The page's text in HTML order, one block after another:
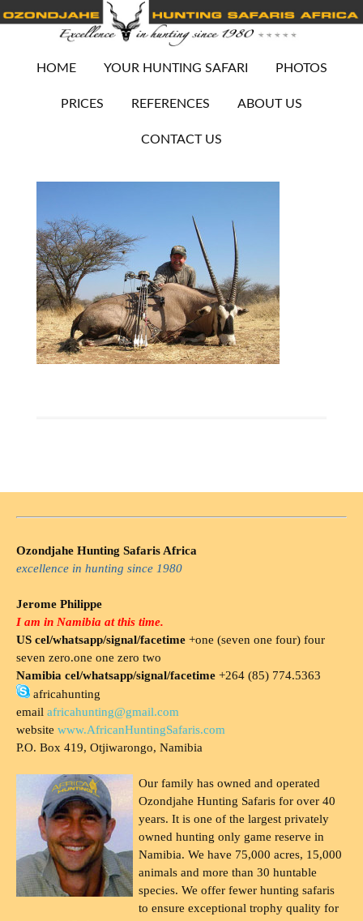
HOME YOUR HUNTING SAFARI PHOTOS
PRICES REFERENCES ABOUT US
CONTACT US
Ozondjahe Hunting Safaris Africa
excellence in hunting since 1980
Jerome Philippe
I am in Namibia at this time.
US cel/whatsapp/signal/facetime +one (seven one four) four
seven zero.one one zero two
Namibia cel/whatsapp/signal/facetime +264 (85) 774.5363
africahunting
email africahunting@gmail.com
website www.AfricanHuntingSafaris.com
P.O. Box 419, Otjiwarongo, Namibia
Our family has owned and operated
Ozondjahe Hunting Safaris for over 40
years. It is one of the largest privately
owned hunting only game reserve in
Namibia. We have 75,000 acres, 15,000
animals and more than 30 huntable
species. We offer fewer hunting safaris
to ensure exceptional trophy quality for